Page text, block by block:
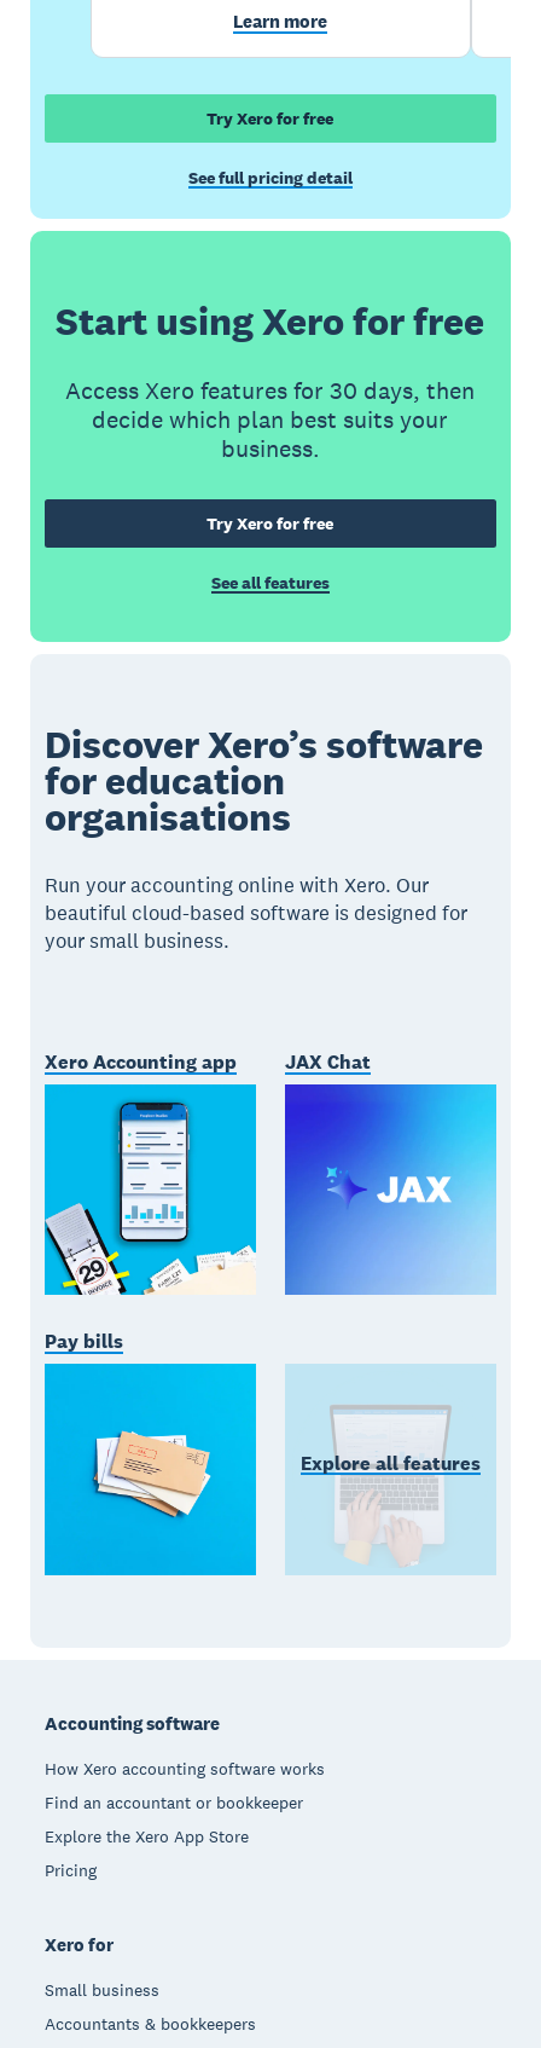
Learn more
Try Xero for free
See full pricing detail
Start using Xero for free
Access Xero features for 30 days, then
decide which plan best suits your
business.
Try Xero for free
See all features
Discover Xero’s software
for education
organisations
Run your accounting online with Xero. Our
beautiful cloud-based software is designed for
your small business.
Xero Accounting app JAX Chat
Pay bills
Explore all features
Accounting software
How Xero accounting software works
Find an accountant or bookkeeper
Explore the Xero App Store
Pricing
Xero for
Small business
Accountants & bookkeepers